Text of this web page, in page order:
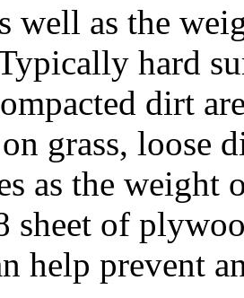
well as the
hard
dirt
grass, loose
as the weight
sheet of
help prevent